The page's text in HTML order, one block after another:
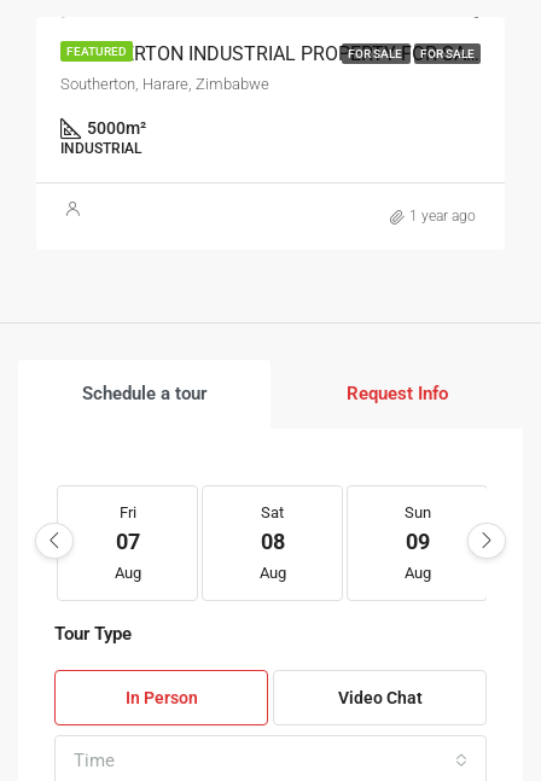
FEATURED FOR SALE FOR SALESOUTHERTON INDUSTRIAL PROPERTY FOR SALE
Southerton, Harare, Zimbabwe
5000m²
INDUSTRIAL
1 year ago
Schedule a tour Request Info
Fri
07
Aug
Sat
08
Aug
Sun
09
Aug
Tour Type
In Person Video Chat
Time